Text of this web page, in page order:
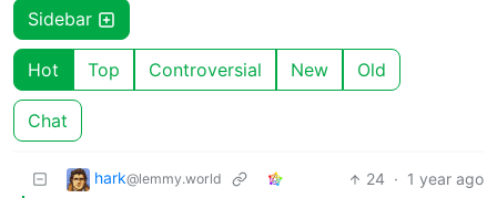
Sidebar
Hot Top Controversial New Old
Chat
hark@lemmy.world 24 · 1 year ago